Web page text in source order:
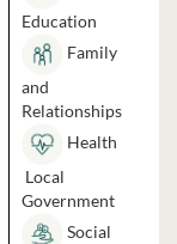
Education
Family
and
Relationships
Health
Local
Government
Social